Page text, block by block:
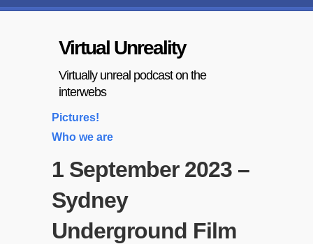
Virtual Unreality
Virtually unreal podcast on the
interwebs
Pictures!
Who we are
1 September 2023 –
Sydney
Underground Film